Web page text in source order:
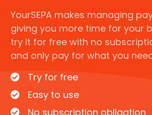
YourSEPA makes managing
giving you more time for your
try it for free with no
and only pay for what you
Try for free
Easy to use
No subscription obligation